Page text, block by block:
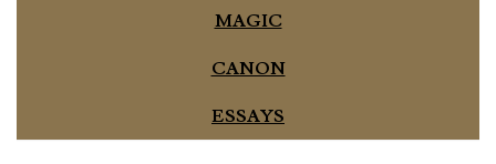
MAGIC
CANON
ESSAYS